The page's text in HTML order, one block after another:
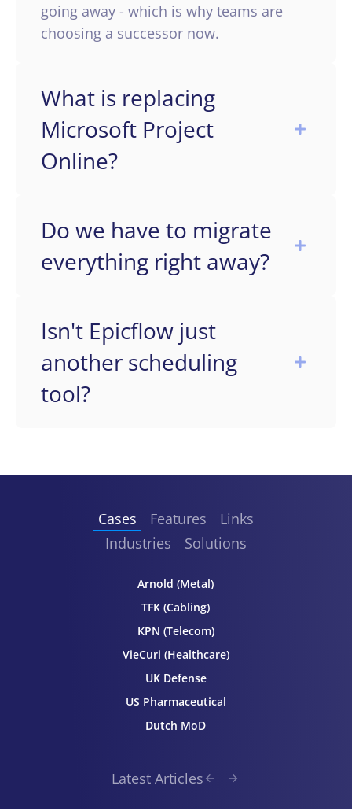
going away - which is why teams are
choosing a successor now.
What is replacing
Microsoft Project
Online?
Do we have to migrate
everything right away?
Isn't Epicflow just
another scheduling
tool?
Cases Features
Links
Industries
Solutions
Arnold (Metal)
TFK (Cabling)
KPN (Telecom)
VieCuri (Healthcare)
UK Defense
US Pharmaceutical
Dutch MoD
Latest Articles